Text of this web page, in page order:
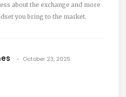
about the exchange and more
you bring to the market.
October 23, 2025